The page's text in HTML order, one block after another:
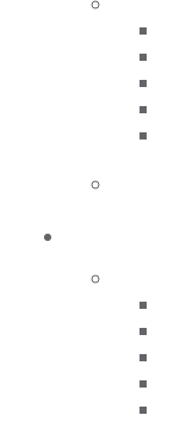
Find a Mentor/Mentee
Online Learning Center
CE Directory
Find a PACE Provider
View My Awards
Awards & Recognition
Fellowship Exam